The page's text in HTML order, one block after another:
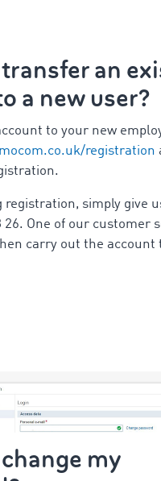
an
a new user?
to your new
registration
simply give
26. One of our customer
carry out the account
my